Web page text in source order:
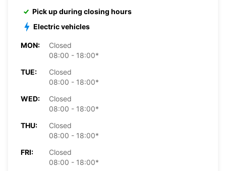
Pick up during closing hours
Electric vehicles
MON:
Closed
08:00 - 18:00*
TUE:
Closed
08:00 - 18:00*
WED:
Closed
08:00 - 18:00*
THU:
Closed
08:00 - 18:00*
FRI:
Closed
08:00 - 18:00*